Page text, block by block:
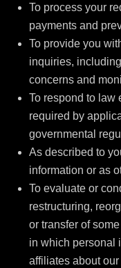
To process your
payments and
To provide you
inquiries,
concerns and
To respond to law
required by
governmental
As described to
information or as
To evaluate or
restructuring,
or transfer of
in which personal
affiliates about